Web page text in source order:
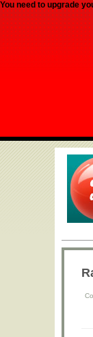
You need to upgrade